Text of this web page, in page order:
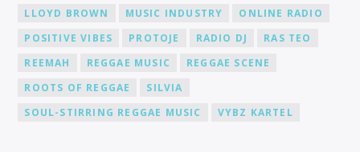
LLOYD BROWN MUSIC INDUSTRY
ONLINE RADIO
POSITIVE VIBES
PROTOJE RADIO DJ
RAS TEO
REEMAH
REGGAE MUSIC
REGGAE SCENE
ROOTS OF REGGAE
SILVIA
SOUL-STIRRING REGGAE MUSIC
VYBZ KARTEL